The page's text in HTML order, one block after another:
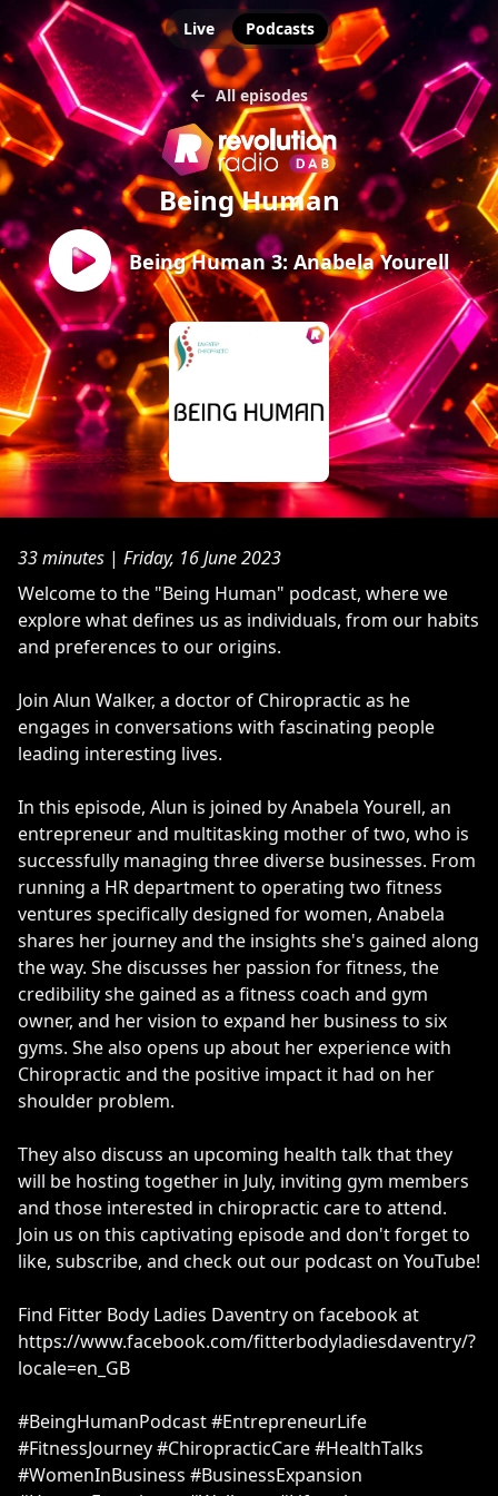
Live Podcasts
All episodes
Being Human
Being Human 3: Anabela Yourell
33 minutes | Friday, 16 June 2023
​Welcome to the "Being Human" podcast, where we
explore what defines us as individuals, from our habits
and preferences to our origins.
Join Alun Walker, a doctor of Chiropractic as he
engages in conversations with fascinating people
leading interesting lives.
In this episode, Alun is joined by Anabela Yourell, an
entrepreneur and multitasking mother of two, who is
successfully managing three diverse businesses. From
running a HR department to operating two fitness
ventures specifically designed for women, Anabela
shares her journey and the insights she's gained along
the way. She discusses her passion for fitness, the
credibility she gained as a fitness coach and gym
owner, and her vision to expand her business to six
gyms. She also opens up about her experience with
Chiropractic and the positive impact it had on her
shoulder problem.
They also discuss an upcoming health talk that they
will be hosting together in July, inviting gym members
and those interested in chiropractic care to attend.
Join us on this captivating episode and don't forget to
like, subscribe, and check out our podcast on YouTube!
Find Fitter Body Ladies Daventry on facebook at
https://www.facebook.com/fitterbodyladiesdaventry/?
locale=en_GB
#BeingHumanPodcast #EntrepreneurLife
#FitnessJourney #ChiropracticCare #HealthTalks
#WomenInBusiness #BusinessExpansion